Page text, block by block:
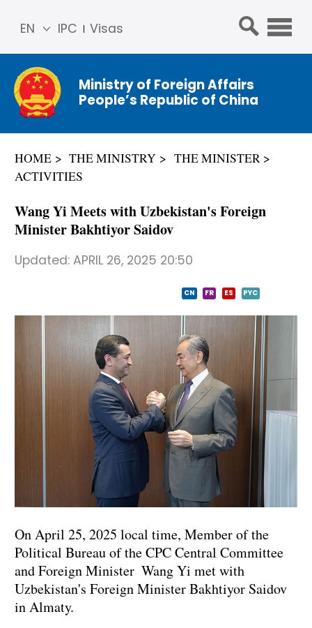
IPC Visas
EN
简体
中文
Franç
ais
ñol
عربي
Ministry of Foreign Affairs
People’s Republic of China
HOME THE MINISTRY
THE MINISTER
ACTIVITIES
Wang Yi Meets with Uzbekistan's Foreign
Minister Bakhtiyor Saidov
Updated: APRIL 26, 2025 20:50
CN FR ES PYC
On April 25, 2025 local time, Member of the
Political Bureau of the CPC Central Committee
and Foreign Minister Wang Yi met with
Uzbekistan's Foreign Minister Bakhtiyor Saidov
in Almaty.